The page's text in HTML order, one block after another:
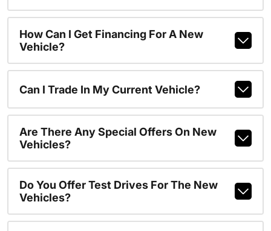
How Can I Get Financing For A New
Vehicle?
Can I Trade In My Current Vehicle?
Are There Any Special Offers On New
Vehicles?
Do You Offer Test Drives For The New
Vehicles?